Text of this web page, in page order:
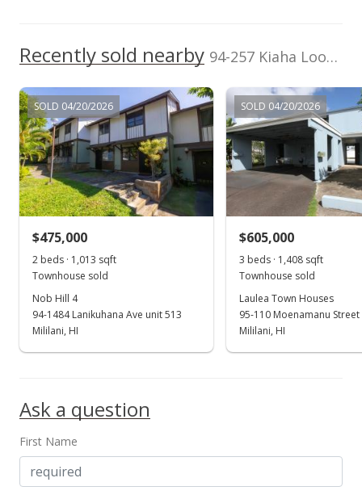
Recently sold nearby 94-257 Kiaha Loop in Mililani Area
SOLD 04/20/2026
$475,000
2 beds · 1,013 sqft
Townhouse sold
Nob Hill 4
94-1484 Lanikuhana Ave unit 513
Mililani, HI
SOLD 04/20/2026
$605,000
3 beds · 1,408 sqft
Townhouse sold
Laulea Town Houses
95-110 Moenamanu
Mililani, HI
Ask a question
First Name